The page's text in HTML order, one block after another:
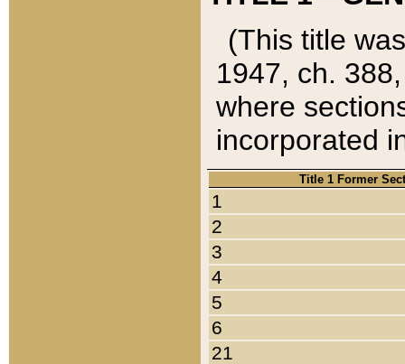
(This title
1947, ch.
where
incorporated
Title 1 Former
1
2
3
4
5
6
21